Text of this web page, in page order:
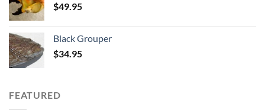
$49.95
Black Grouper
$34.95
FEATURED